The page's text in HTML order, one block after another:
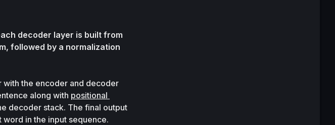
decoder layer is built from
followed by a normalization
with the encoder and decoder
along with positional
decoder stack. The final output
in the input sequence.